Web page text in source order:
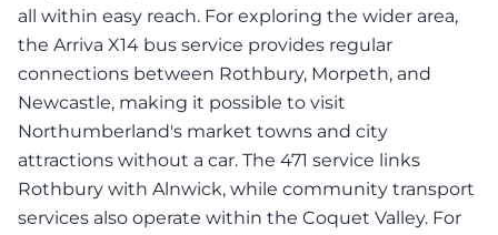
all within easy reach. For exploring the wider area,
the Arriva X14 bus service provides regular
connections between Rothbury, Morpeth, and
Newcastle, making it possible to visit
Northumberland's market towns and city
attractions without a car. The 471 service links
Rothbury with Alnwick, while community transport
services also operate within the Coquet Valley. For